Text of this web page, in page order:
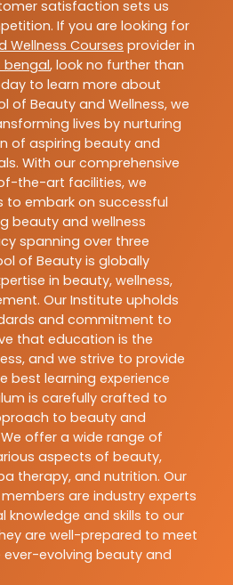
satisfaction sets us
If you are looking for
Wellness Courses provider in
bengal, look no further than
to learn more about
of Beauty and Wellness, we
lives by nurturing
of aspiring beauty and
With our comprehensive
the-art facilities, we
to embark on successful
beauty and wellness
spanning over three
of Beauty is globally
in beauty, wellness,
Our Institute upholds
and commitment to
that education is the
and we strive to provide
best learning experience
is carefully crafted to
to beauty and
offer a wide range of
aspects of beauty,
therapy, and nutrition. Our
are industry experts
knowledge and skills to our
are well-prepared to meet
evolving beauty and